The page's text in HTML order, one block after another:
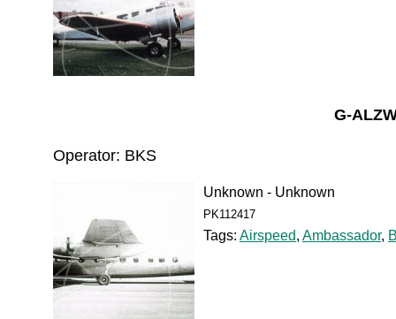
G-
Operator: BKS
Unknown - Unknown
PK112417
Tags: Airspeed, Ambassador,